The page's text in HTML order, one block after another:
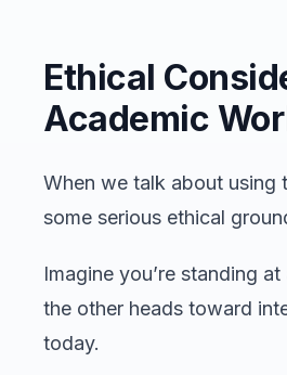
Ethical
Academic
When we talk about using
some serious ethical
Imagine you’re standing
the other heads toward
today.